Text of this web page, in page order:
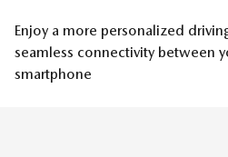
Enjoy a more personalized
seamless connectivity between
smartphone